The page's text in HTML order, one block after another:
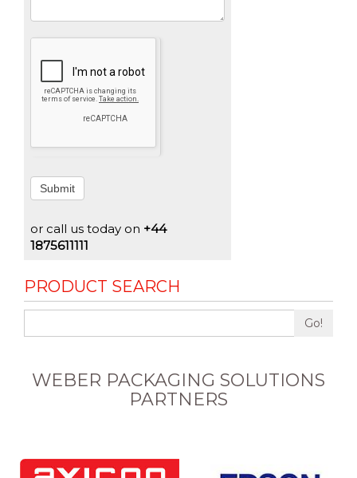
Submit
or call us today on +44
1875611111
PRODUCT SEARCH
Go!
WEBER PACKAGING SOLUTIONS
PARTNERS